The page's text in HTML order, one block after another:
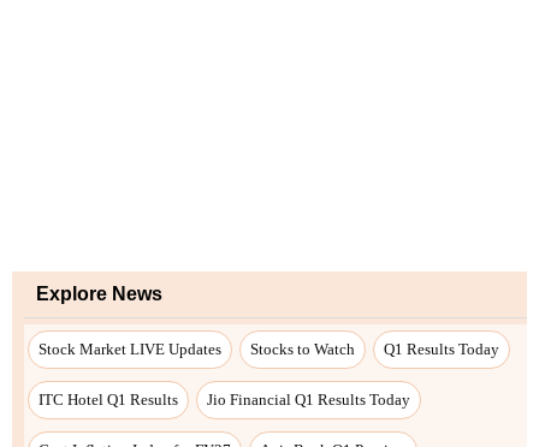
Explore News
Stock Market LIVE Updates Stocks to Watch Q1 Results Today
ITC Hotel Q1 Results Jio Financial Q1 Results Today